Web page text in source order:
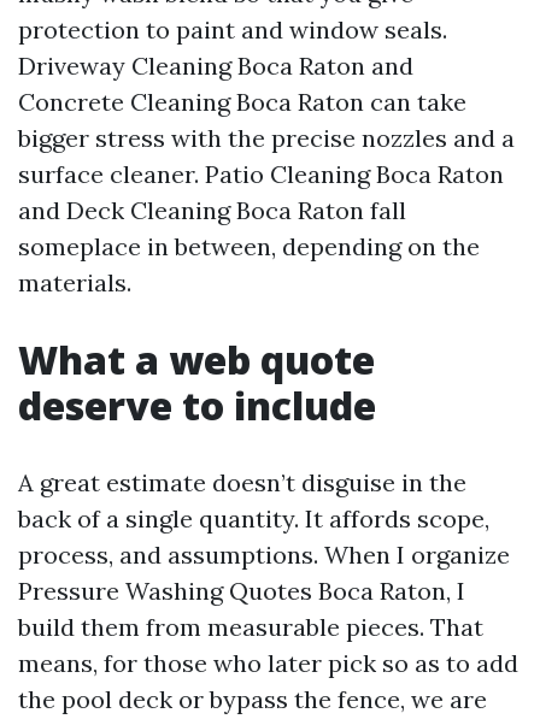
protection to paint and window seals.
Driveway Cleaning Boca Raton and
Concrete Cleaning Boca Raton can take
bigger stress with the precise nozzles and a
surface cleaner. Patio Cleaning Boca Raton
and Deck Cleaning Boca Raton fall
someplace in between, depending on the
materials.
What a web quote
deserve to include
A great estimate doesn’t disguise in the
back of a single quantity. It affords scope,
process, and assumptions. When I organize
Pressure Washing Quotes Boca Raton, I
build them from measurable pieces. That
means, for those who later pick so as to add
the pool deck or bypass the fence, we are